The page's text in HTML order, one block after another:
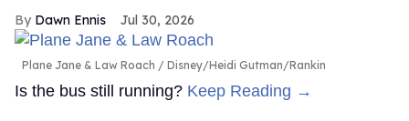
Dawn Ennis Jul 30, 2026
Plane Jane & Law Roach Disney/Heidi Gutman/Rankin
Is the bus still running? Keep Reading →